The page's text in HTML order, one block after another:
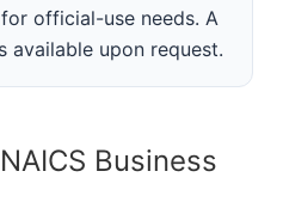
official-use needs. A
available upon request.
Business